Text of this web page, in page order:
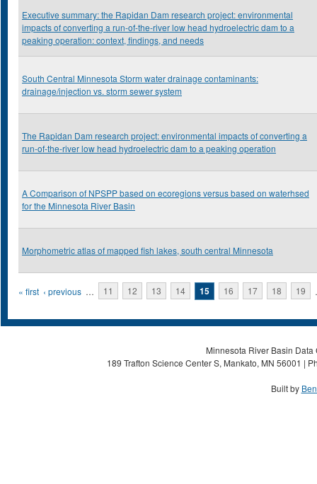
Executive summary: the Rapidan Dam research project: environmental
impacts of converting a run-of-the-river low head hydroelectric dam to a
peaking operation: context, findings, and needs
South Central Minnesota Storm water drainage contaminants:
drainage/injection vs. storm sewer system
The Rapidan Dam research project: environmental impacts of converting a
run-of-the-river low head hydroelectric dam to a peaking operation
A Comparison of NPSPP based on ecoregions versus based on waterhsed
for the Minnesota River Basin
Morphometric atlas of mapped fish lakes, south central Minnesota
Pages
« first ‹ previous … 11 12 13 14 15 16 17 18 19
Minnesota River Basin
189 Trafton Science Center S, Mankato, MN 56001 |
Built by